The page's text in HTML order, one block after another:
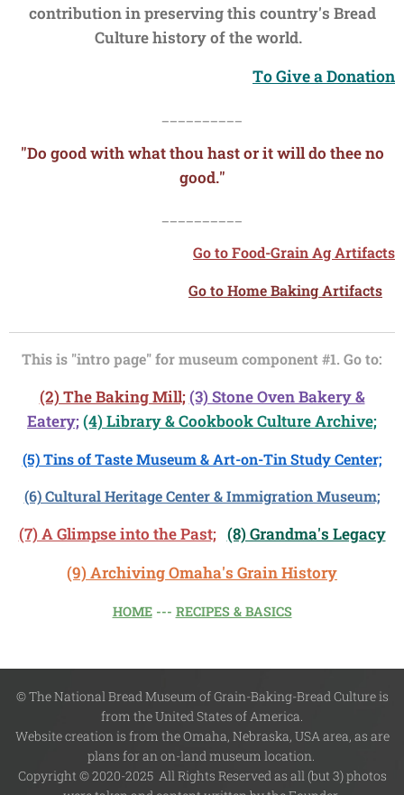
contribution in preserving this country's Bread
Culture history of the world.
To Give a Donation
"Do good with what thou hast or it will do thee no
good."
Go to Food-Grain Ag Artifacts
Go to Home Baking Artifacts
This is "intro page" for museum component #1. Go to:
(2) The Baking Mill;(3) Stone Oven Bakery &
Eatery; (4)Library & Cookbook Culture Archive;
(5) Tins of Taste Museum & Art-on-Tin Study Center;
(6) Cultural Heritage Center & Immigration Museum;
(7) A Glimpse into the Past; (8) Grandma's Legacy
(9) Archiving Omaha's Grain History
HOME--- RECIPES & BASICS
© The National Bread Museum of Grain-Baking-Bread Culture is
from the United States of America.
Website creation is from the Omaha, Nebraska, USA area, as are
plans for an on-land museum location.
Copyright © 2020-2025 All Rights Reserved as all (but 3) photos